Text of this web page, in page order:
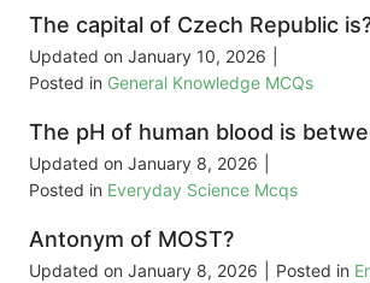
The capital of Czech Republic
Updated on January 10, 2026
Posted in General Knowledge MCQs
The pH of human blood is
Updated on January 8, 2026
Posted in Everyday Science Mcqs
Antonym of MOST?
Updated on January 8, 2026 Posted in